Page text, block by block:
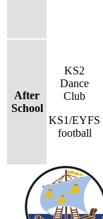
After
School
KS2
Dance
Club
KS1/EYFS
football